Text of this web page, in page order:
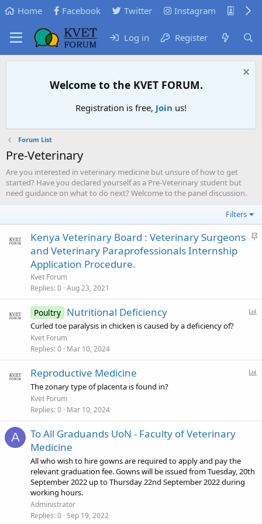
Home Facebook Twitter Instagram KVB
Log in Register
Welcome to the KVET FORUM.
Registration is free, Join us!
Forum List
Pre-Veterinary
Are you interested in veterinary medicine but unsure of how to get
started? Have you declared yourself as a Pre-Veterinary student but
need guidance on what to do next? Welcome to the panel discussion.
Filters
S
Kenya Veterinary Board : Veterinary Surgeons
and Veterinary Paraprofessionals Internship
Application Procedure.
Kvet Forum
Replies 0 Aug 23, 2021
Poultry Nutritional Deficiency
Curled toe paralysis in chicken is caused by a deficiency of?
Kvet Forum
Replies 0 Mar 10, 2024
Reproductive Medicine
The zonary type of placenta is found in?
Kvet Forum
Replies 0 Mar 10, 2024
A
To All Graduands UoN - Faculty of Veterinary
Medicine
All who wish to hire gowns are required to apply and pay the
relevant graduation fee. Gowns will be issued from Tuesday, 20th
September 2022 up to Thursday 22nd September 2022 during
working hours.
Administrator
Replies 0 Sep 19, 2022